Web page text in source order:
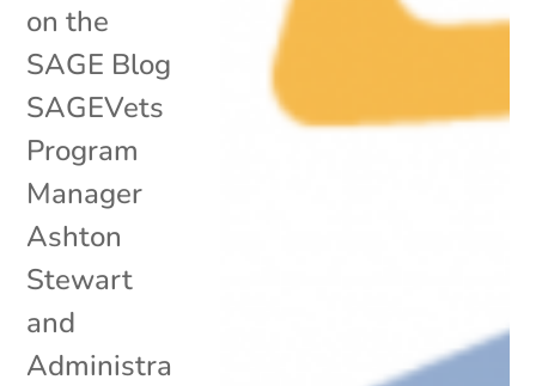
on the
SAGE Blog
SAGEVets
Program
Manager
Ashton
Stewart
and
Administra